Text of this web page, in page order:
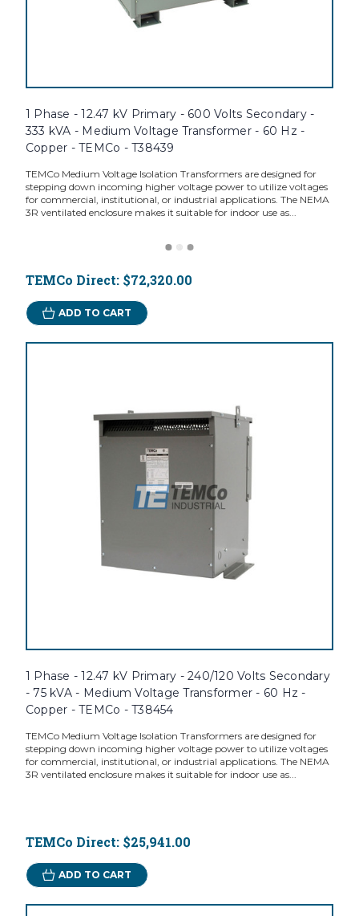
1 Phase - 12.47 kV Primary - 600 Volts Secondary -
333 kVA - Medium Voltage Transformer - 60 Hz -
Copper - TEMCo - T38439
TEMCo Medium Voltage Isolation Transformers are designed for
stepping down incoming higher voltage power to utilize voltages
for commercial, institutional, or industrial applications. The NEMA
3R ventilated enclosure makes it suitable for indoor use as...
TEMCo Direct: $72,320.00
ADD TO CART
1 Phase - 12.47 kV Primary - 240/120 Volts Secondary
- 75 kVA - Medium Voltage Transformer - 60 Hz -
Copper - TEMCo - T38454
TEMCo Medium Voltage Isolation Transformers are designed for
stepping down incoming higher voltage power to utilize voltages
for commercial, institutional, or industrial applications. The NEMA
3R ventilated enclosure makes it suitable for indoor use as...
TEMCo Direct: $25,941.00
ADD TO CART